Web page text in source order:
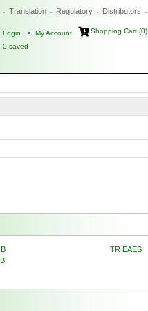
Translation Regulatory Distributors
Login My Account
Shopping Cart (0)
0 saved
TR EAES